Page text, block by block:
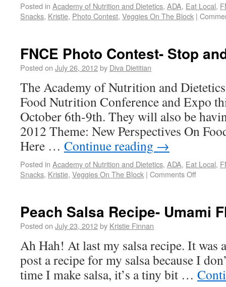
Posted in Academy of Nutrition and Dietetics, ADA, Eat Local,
Snacks, Kristie, Photo Contest, Veggies On The Block |
FNCE Photo Contest- Stop
Posted on July 26, 2012by Diva Dietitian
The Academy of Nutrition and
Food Nutrition Conference and Expo
October 6th-9th. They will also be
2012 Theme: New Perspectives On
Here … Continue reading →
Posted in Academy of Nutrition and Dietetics, ADA, Eat Local,
Snacks, Kristie, Veggies On The Block | Comments Off
Peach Salsa Recipe- Umami
Posted on July 23, 2012by Kristie Finnan
Ah Hah! At last my salsa recipe. It was
post a recipe for my salsa because I
time I make salsa, it’s a tiny bit …